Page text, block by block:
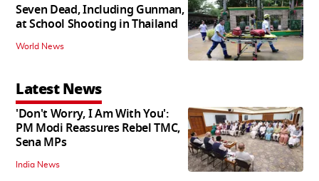
Seven Dead, Including Gunman,
at School Shooting in Thailand
World News
Latest News
'Don't Worry, I Am With You':
PM Modi Reassures Rebel TMC,
Sena MPs
India News